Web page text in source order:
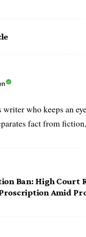
who keeps an
fact from
Ban: High Court
Amid